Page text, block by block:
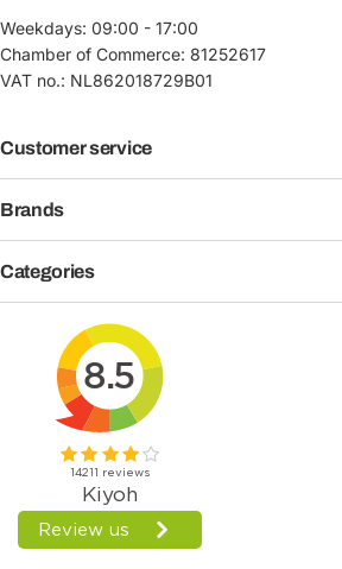
Weekdays: 09:00 - 17:00
Chamber of Commerce: 81252617
VAT no.: NL862018729B01
Customer service
Brands
Categories